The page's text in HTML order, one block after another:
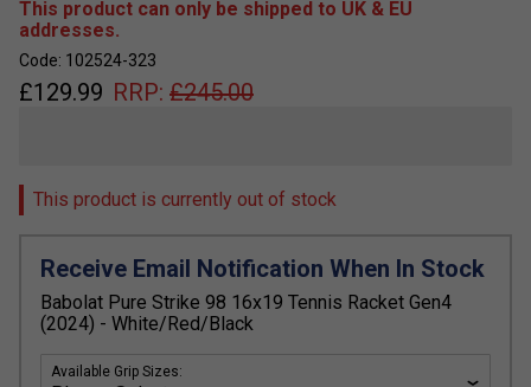
This product can only be shipped to UK & EU
addresses.
Code: 102524-323
£129.99 RRP: £245.00
This product is currently out of stock
Receive Email Notification When In Stock
Babolat Pure Strike 98 16x19 Tennis Racket Gen4
(2024) - White/Red/Black
Available Grip Sizes: